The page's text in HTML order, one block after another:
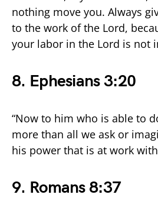
nothing move you. Always
to the work of the Lord,
your labor in the Lord is not
8. Ephesians 3:20
“Now to him who is able to
more than all we ask or
his power that is at work
9. Romans 8:37